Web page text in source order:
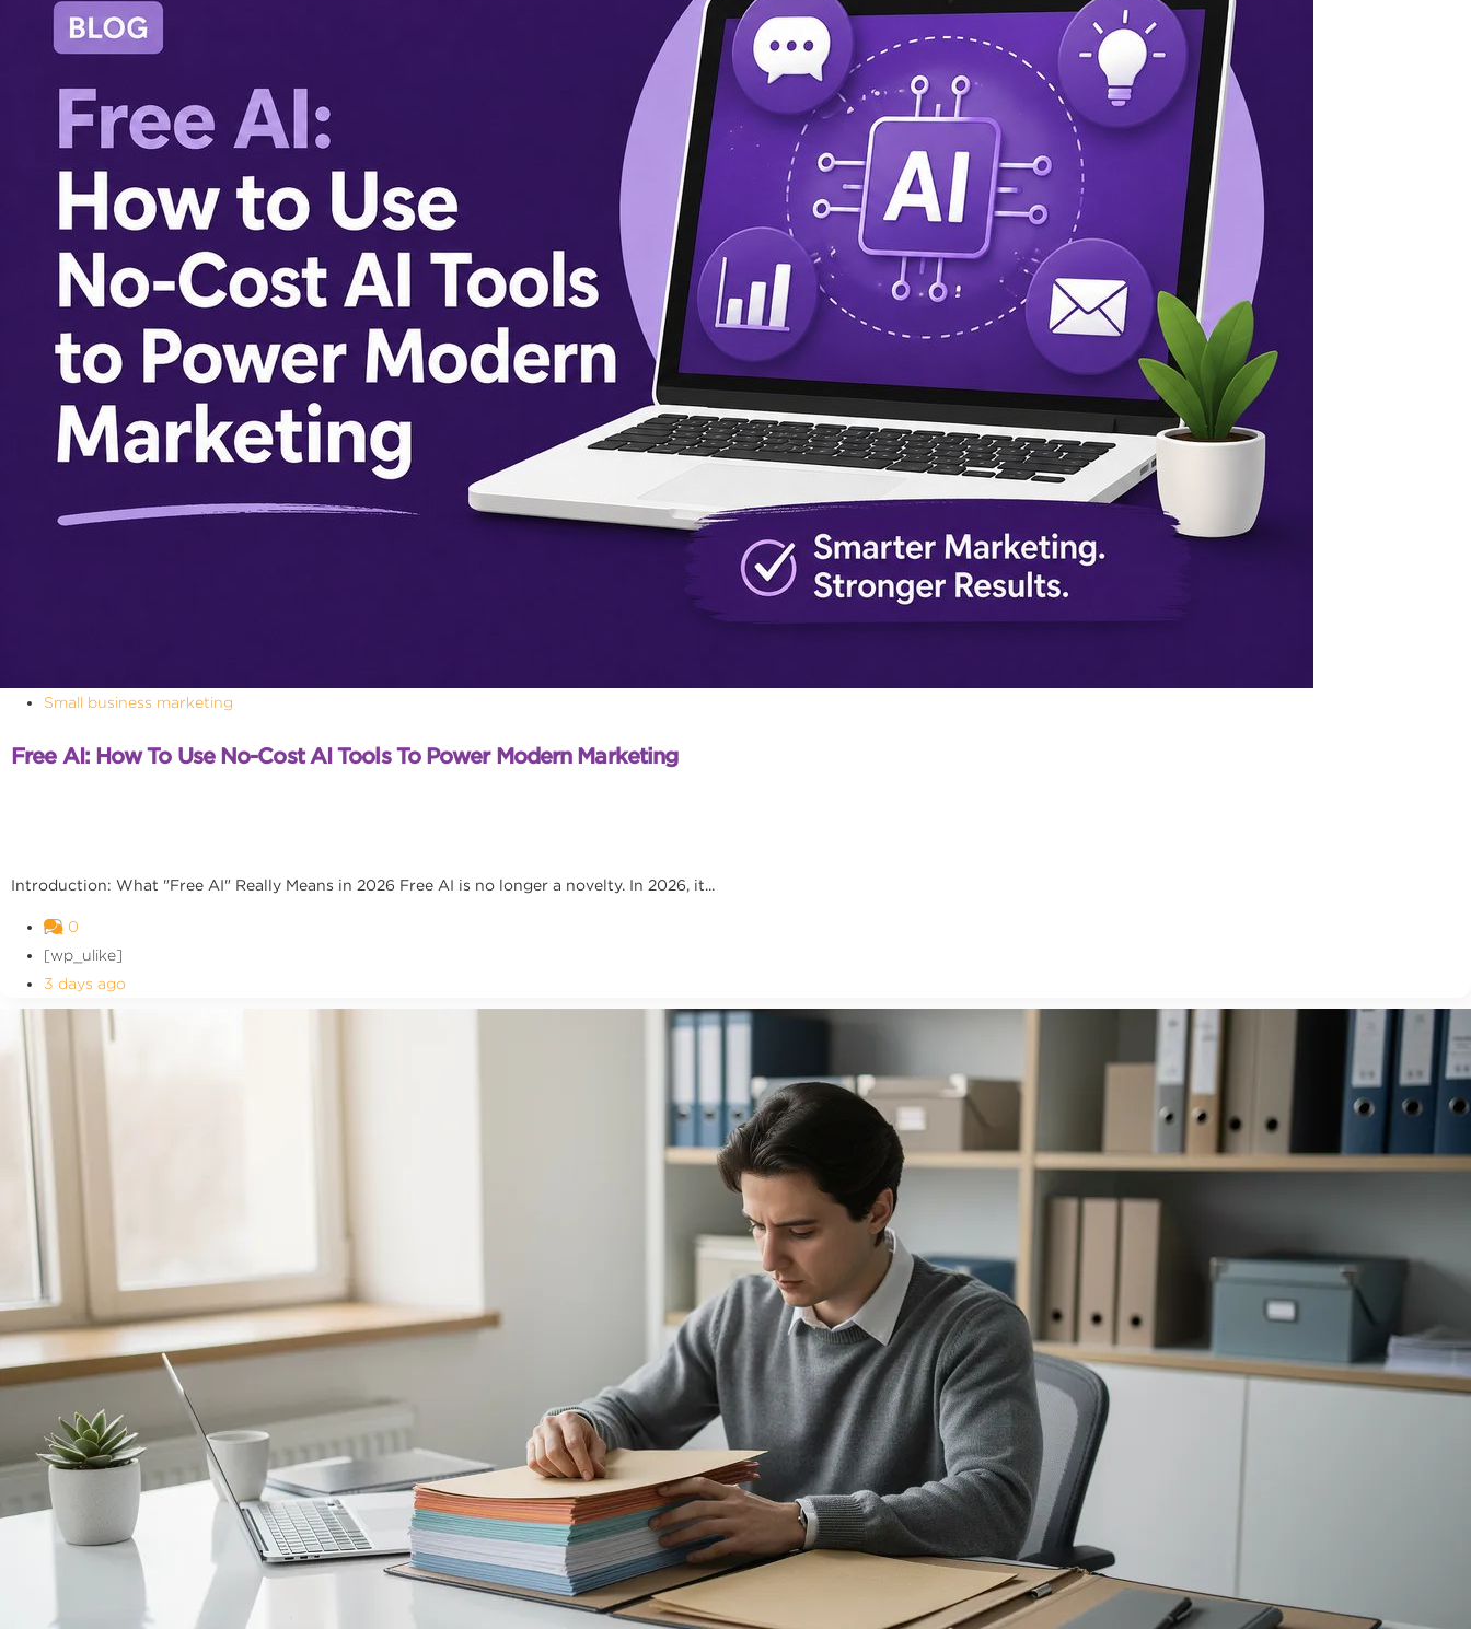
Small business marketing
Free AI: How To Use No-Cost AI Tools To Power Modern Marketing
Introduction: What "Free AI" Really Means in 2026 Free AI is no longer a novelty. In 2026, it...
0
[wp_ulike]
3 days ago